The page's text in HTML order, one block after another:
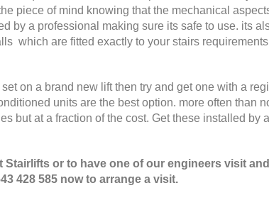
piece of mind knowing that the mechanical
by a professional making sure its safe to use. its
which are fitted exactly to your stairs
on a brand new lift then try and get one with a
units are the best option. more often than
but at a fraction of the cost. Get these installed by
Stairlifts or to have one of our engineers visit
428 585 now to arrange a visit.